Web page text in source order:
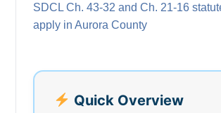
SDCL Ch. 43-32 and Ch. 21-16
apply in Aurora County
Quick Overview